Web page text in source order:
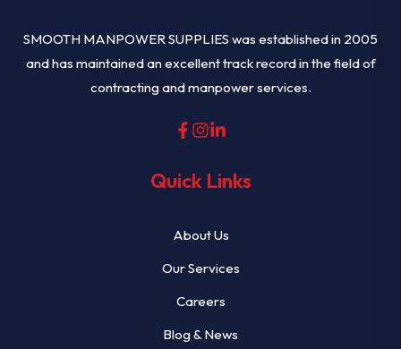
SMOOTH MANPOWER SUPPLIES was established in 2005
and has maintained an excellent track record in the field of
contracting and manpower services.
Quick Links
About Us
Our Services
Careers
Blog & News